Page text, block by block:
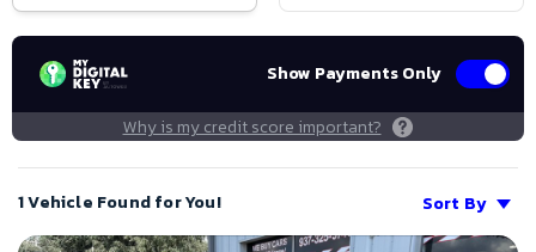
Show Payments Only
Why is my credit score important?
1 Vehicle Found for You!
Sort By
Save